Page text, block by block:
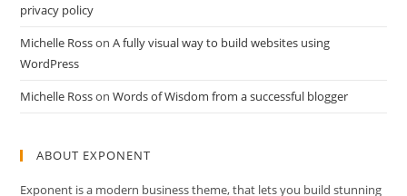
privacy policy
Michelle RossonA fully visual way to build websites using
WordPress
Michelle RossonWords of Wisdom from a successful blogger
ABOUT EXPONENT
Exponent is a modern business theme, that lets you build stunning